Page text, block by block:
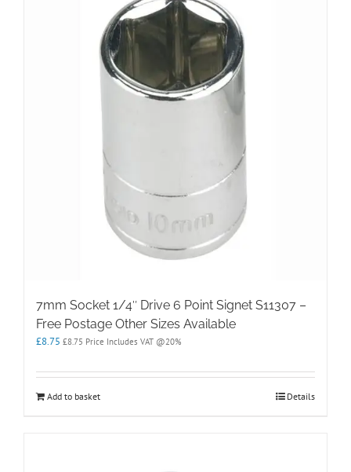
7mm Socket 1/4″ Drive 6 Point Signet S11307 –
Free Postage Other Sizes Available
£8.75 £8.75 Price Includes VAT @20%
Add to basket Details